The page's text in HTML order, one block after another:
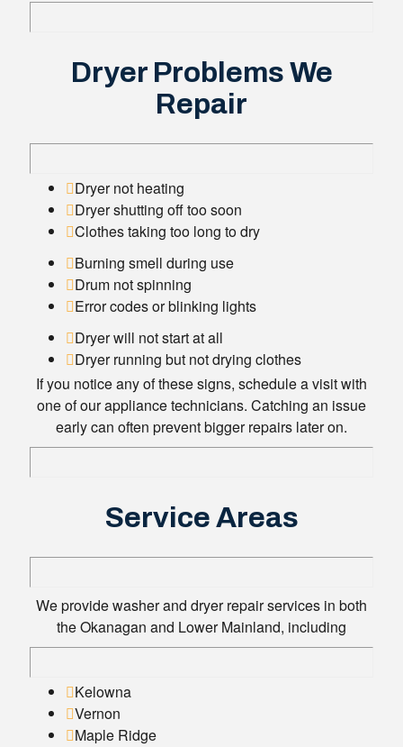
Dryer Problems We
Repair
Dryer not heating
Dryer shutting off too soon
Clothes taking too long to dry
Burning smell during use
Drum not spinning
Error codes or blinking lights
Dryer will not start at all
Dryer running but not drying clothes
If you notice any of these signs, schedule a visit with
one of our appliance technicians. Catching an issue
early can often prevent bigger repairs later on.
Service Areas
We provide washer and dryer repair services in both
the Okanagan and Lower Mainland, including
Kelowna
Vernon
Maple Ridge